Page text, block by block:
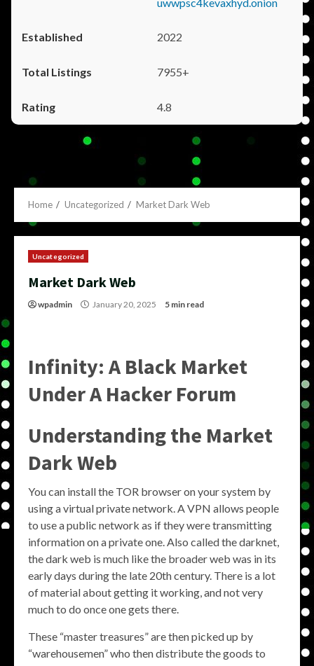
2022
7955+
4.8
Home Uncategorized Market Dark Web
Uncategorized
Market Dark Web
wpadmin January 20, 2025 5 min read
Infinity: A Black Market
Under A Hacker Forum
Understanding the Market
Dark Web
You can install the TOR browser on your system by
using a virtual private network. A VPN allows people
to use a public network as if they were transmitting
information on a private one. Also called the darknet,
the dark web is much like the broader web was in its
early days during the late 20th century. There is a lot
of material about getting it working, and not very
much to do once one gets there.
These “master treasures” are then picked up by
“warehousemen” who then distribute the goods to